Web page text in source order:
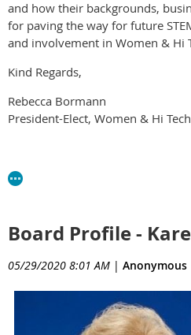
and how their backgrounds,
for paving the way for future
and involvement in Women & Hi
Kind Regards,
Rebecca Bormann
President-Elect, Women & Hi Tech
Board Profile -
05/29/2020 8:01 AM | Anonymous